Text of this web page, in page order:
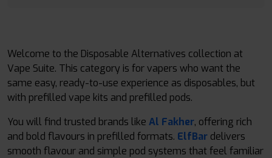
Welcome to the Disposable Alternatives collection at
Vape Suite. This category is for vapers who want the
same easy, ready-to-use experience as disposables, but
with prefilled vape kits and prefilled pods.
You will find trusted brands like Al Fakher, offering rich
and bold flavours in prefilled formats. ElfBar delivers
smooth flavour and simple pod systems that feel familiar